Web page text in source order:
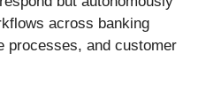
across banking
processes, and customer